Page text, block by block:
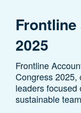
2025
Frontline
Congress 2025,
leaders focused
sustainable